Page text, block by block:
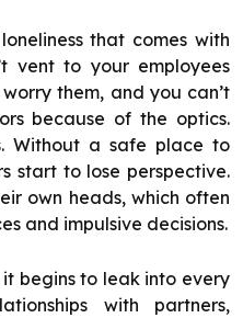
that comes with
vent to your employees
them, and you can’t
because of the optics.
Without a safe place to
start to lose perspective.
own heads, which often
and impulsive decisions.
begins to leak into every
with partners,